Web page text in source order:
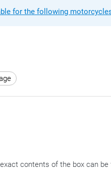
for the following
contents of the box can be